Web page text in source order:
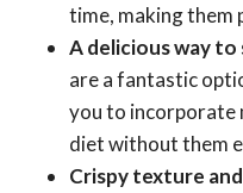
time, making them
A delicious way to
are a fantastic
you to incorporate
diet without them
Crispy texture